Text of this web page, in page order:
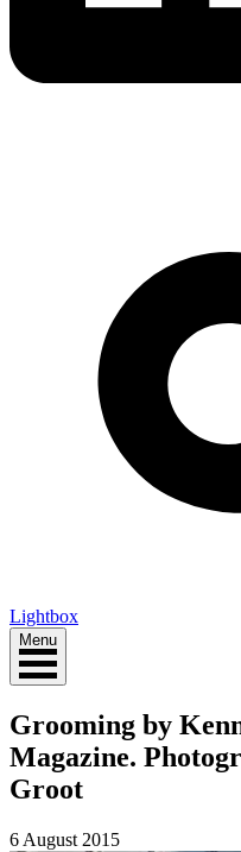
Lightbox
Menu
Grooming by
Magazine.
Groot
6 August 2015